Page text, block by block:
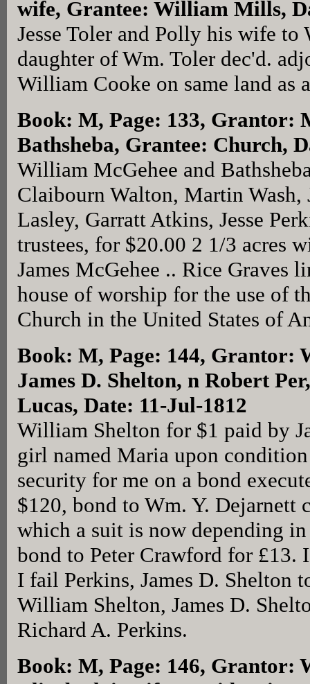
wife, Grantee: William Mills,
Jesse Toler and Polly his wife
daughter of Wm. Toler dec'd.
William Cooke on same land as
Book: M, Page: 133, Grantor:
Bathsheba, Grantee: Church,
William McGehee and
Claibourn Walton, Martin Wash,
Lasley, Garratt Atkins, Jesse
trustees, for $20.00 2 1/3 acres
James McGehee .. Rice Graves
house of worship for the use of
Church in the United States of
Book: M, Page: 144, Grantor:
James D. Shelton, n Robert
Lucas, Date: 11-Jul-1812
William Shelton for $1 paid by
girl named Maria upon
security for me on a bond
$120, bond to Wm. Y. Dejarnett
which a suit is now depending
bond to Peter Crawford for £13.
I fail Perkins, James D. Shelton
William Shelton, James D.
Richard A. Perkins.
Book: M, Page: 146, Grantor: